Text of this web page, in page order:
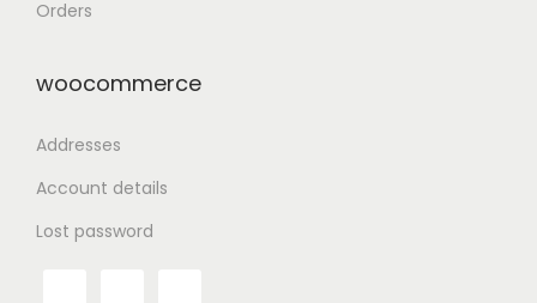
Orders
woocommerce
Addresses
Account details
Lost password